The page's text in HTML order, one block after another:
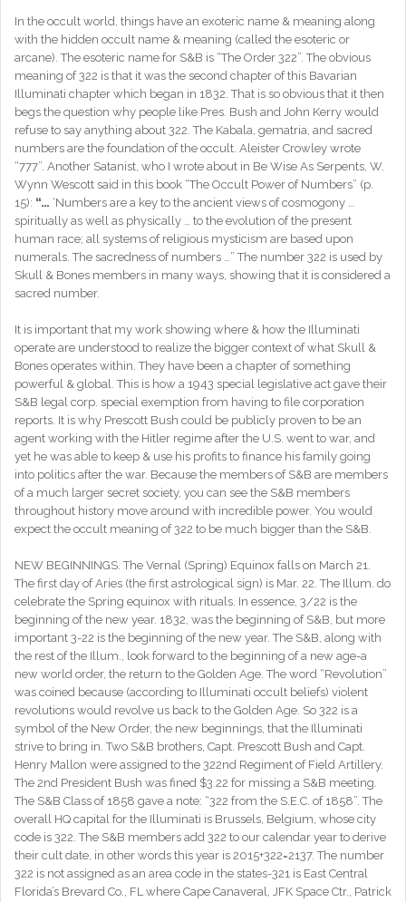
In the occult world, things have an exoteric name & meaning along
with the hidden occult name & meaning (called the esoteric or
arcane). The esoteric name for S&B is “The Order 322”. The obvious
meaning of 322 is that it was the second chapter of this Bavarian
Illuminati chapter which began in 1832. That is so obvious that it then
begs the question why people like Pres. Bush and John Kerry would
refuse to say anything about 322. The Kabala, gematria, and sacred
numbers are the foundation of the occult. Aleister Crowley wrote
“777”. Another Satanist, who I wrote about in Be Wise As Serpents, W.
Wynn Wescott said in this book “The Occult Power of Numbers” (p.
15): “… ‘Numbers are a key to the ancient views of cosmogony …
spiritually as well as physically … to the evolution of the present
human race; all systems of religious mysticism are based upon
numerals. The sacredness of numbers …” The number 322 is used by
Skull & Bones members in many ways, showing that it is considered a
sacred number.
It is important that my work showing where & how the Illuminati
operate are understood to realize the bigger context of what Skull &
Bones operates within. They have been a chapter of something
powerful & global. This is how a 1943 special legislative act gave their
S&B legal corp. special exemption from having to file corporation
reports. It is why Prescott Bush could be publicly proven to be an
agent working with the Hitler regime after the U.S. went to war, and
yet he was able to keep & use his profits to finance his family going
into politics after the war. Because the members of S&B are members
of a much larger secret society, you can see the S&B members
throughout history move around with incredible power. You would
expect the occult meaning of 322 to be much bigger than the S&B.
NEW BEGINNINGS. The Vernal (Spring) Equinox falls on March 21.
The first day of Aries (the first astrological sign) is Mar. 22. The Illum. do
celebrate the Spring equinox with rituals. In essence, 3/22 is the
beginning of the new year. 1832, was the beginning of S&B, but more
important 3-22 is the beginning of the new year. The S&B, along with
the rest of the Illum., look forward to the beginning of a new age-a
new world order, the return to the Golden Age. The word “Revolution”
was coined because (according to Illuminati occult beliefs) violent
revolutions would revolve us back to the Golden Age. So 322 is a
symbol of the New Order, the new beginnings, that the Illuminati
strive to bring in. Two S&B brothers, Capt. Prescott Bush and Capt.
Henry Mallon were assigned to the 322nd Regiment of Field Artillery.
The 2nd President Bush was fined $3.22 for missing a S&B meeting.
The S&B Class of 1858 gave a note: “322 from the S.E.C. of 1858”. The
overall HQ capital for the Illuminati is Brussels, Belgium, whose city
code is 322. The S&B members add 322 to our calendar year to derive
their cult date, in other words this year is 2015+322=2137. The number
322 is not assigned as an area code in the states-321 is East Central
Florida’s Brevard Co., FL where Cape Canaveral, JFK Space Ctr., Patrick